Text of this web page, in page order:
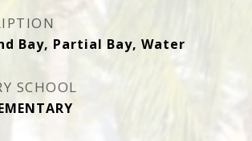
Bay, Partial Bay, Water
SCHOOL